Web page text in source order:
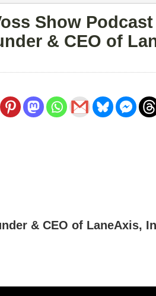
Show
& CEO of
& CEO of LaneAxis,